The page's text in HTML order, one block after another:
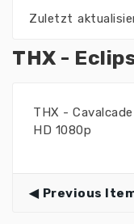
Zuletzt
THX -
THX - Cavalcade
HD 1080p
Previous